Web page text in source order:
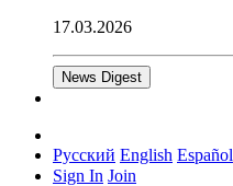
17.03.2026
News Digest
Русский English Español
Sign In Join